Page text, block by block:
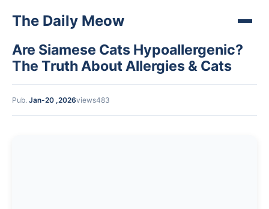
The Daily Meow
Are Siamese Cats Hypoallergenic?
The Truth About Allergies & Cats
Pub. Jan-20 ,2026views483